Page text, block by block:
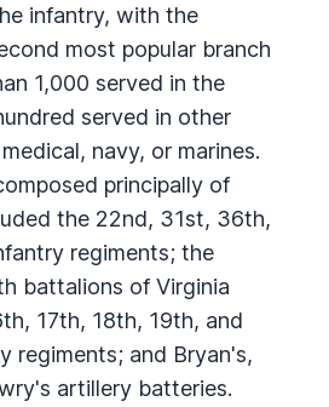
infantry, with the
most popular branch
1,000 served in the
served in other
navy, or marines.
principally of
the 22nd, 31st, 36th,
regiments; the
battalions of Virginia
17th, 18th, 19th, and
regiments; and Bryan's,
artillery batteries.